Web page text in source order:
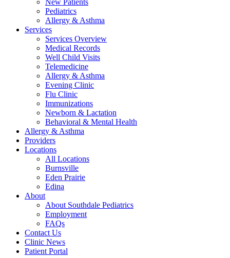
New Patients
Pediatrics
Allergy & Asthma
Services
Services Overview
Medical Records
Well Child Visits
Telemedicine
Allergy & Asthma
Evening Clinic
Flu Clinic
Immunizations
Newborn & Lactation
Behavioral & Mental Health
Allergy & Asthma
Providers
Locations
All Locations
Burnsville
Eden Prairie
Edina
About
About Southdale Pediatrics
Employment
FAQs
Contact Us
Clinic News
Patient Portal